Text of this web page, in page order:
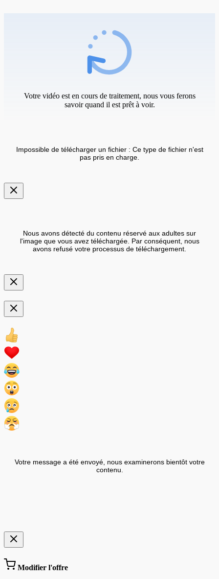
Votre vidéo est en cours de traitement, nous vous ferons
savoir quand il est prêt à voir.
Impossible de télécharger un fichier : Ce type de fichier n'est
pas pris en charge.
Nous avons détecté du contenu réservé aux adultes sur
l'image que vous avez téléchargée. Par conséquent, nous
avons refusé votre processus de téléchargement.
Votre message a été envoyé, nous examinerons bientôt votre
contenu.
Modifier l'offre